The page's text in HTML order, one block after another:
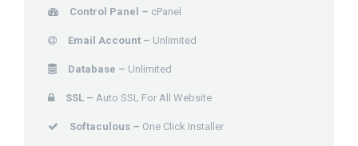
Control Panel – cPanel
Email Account – Unlimited
Database – Unlimited
SSL – Auto SSL For All Website
Softaculous – One Click Installer